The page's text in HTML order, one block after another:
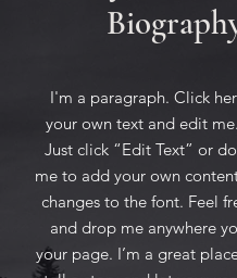
I'm a paragraph. Click
your own text and edit me.
Just click “Edit Text” or
me to add your own
changes to the font. Feel
and drop me anywhere
your page. I’m a great